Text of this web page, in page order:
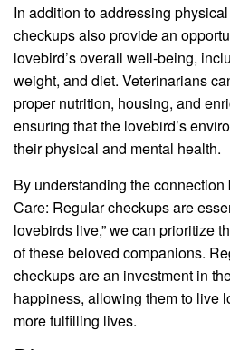
In addition to addressing
checkups also provide an
lovebird’s overall well-being,
weight, and diet. Veterinarians
proper nutrition, housing, and
ensuring that the lovebird’s
their physical and mental health.
By understanding the connection
Care: Regular checkups are
lovebirds live,” we can prioritize
of these beloved companions.
checkups are an investment in
happiness, allowing them to live
more fulfilling lives.